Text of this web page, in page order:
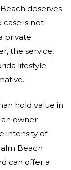
deserves
case is not
private
the service,
lifestyle
hold value in
owner
intensity of
Beach
can offer a